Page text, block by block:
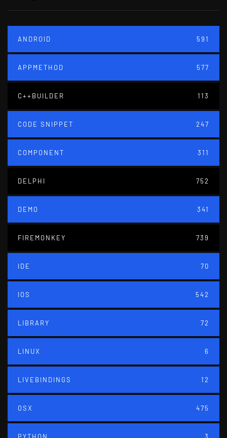
ANDROID 591
APPMETHOD 577
C++BUILDER 113
CODE SNIPPET 247
COMPONENT 311
DELPHI 752
DEMO 341
FIREMONKEY 739
IDE 70
IOS 542
LIBRARY 72
LINUX 6
LIVEBINDINGS 12
OSX 475